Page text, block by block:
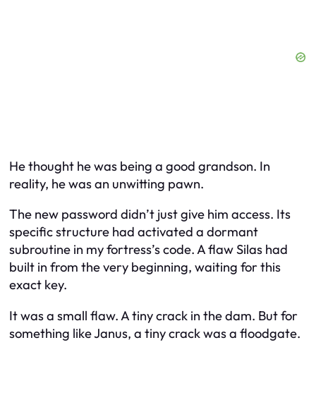
He thought he was being a good grandson. In
reality, he was an unwitting pawn.
The new password didn’t just give him access. Its
specific structure had activated a dormant
subroutine in my fortress’s code. A flaw Silas had
built in from the very beginning, waiting for this
exact key.
It was a small flaw. A tiny crack in the dam. But for
something like Janus, a tiny crack was a floodgate.